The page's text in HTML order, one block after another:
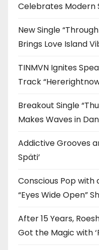
Celebrates Modern
New Single
Brings Love Island
TINMVN Ignites
Track
Breakout Single
Makes Waves in
Addictive Grooves
Späti’
Conscious Pop with
“Eyes Wide Open”
After 15 Years,
Got the Magic with